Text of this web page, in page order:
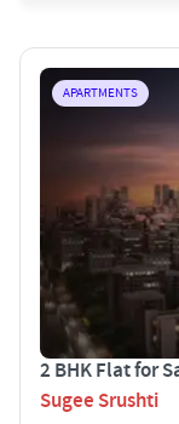
APARTMENTS
2 BHK Flat for
Sugee Srushti